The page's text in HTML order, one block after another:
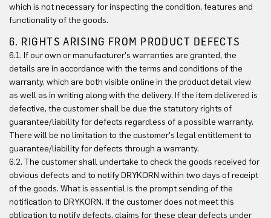
which is not necessary for inspecting the condition, features and
functionality of the goods.
6. RIGHTS ARISING FROM PRODUCT DEFECTS
6.1. If our own or manufacturer's warranties are granted, the
details are in accordance with the terms and conditions of the
warranty, which are both visible online in the product detail view
as well as in writing along with the delivery. If the item delivered is
defective, the customer shall be due the statutory rights of
guarantee/liability for defects regardless of a possible warranty.
There will be no limitation to the customer's legal entitlement to
guarantee/liability for defects through a warranty.
6.2. The customer shall undertake to check the goods received for
obvious defects and to notify DRYKORN within two days of receipt
of the goods. What is essential is the prompt sending of the
notification to DRYKORN. If the customer does not meet this
obligation to notify defects, claims for these clear defects under